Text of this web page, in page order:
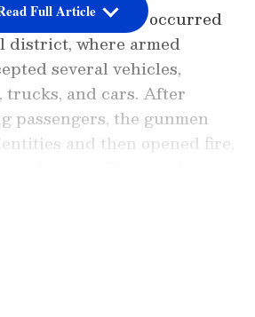
these incidents occurred
district, where armed
several vehicles,
trucks, and cars. After
passengers, the gunmen
and then opened fire,
Full Article